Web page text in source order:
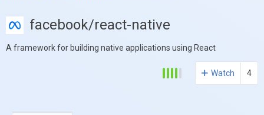
facebook/react-native
A framework for building native applications using React
Watch 4